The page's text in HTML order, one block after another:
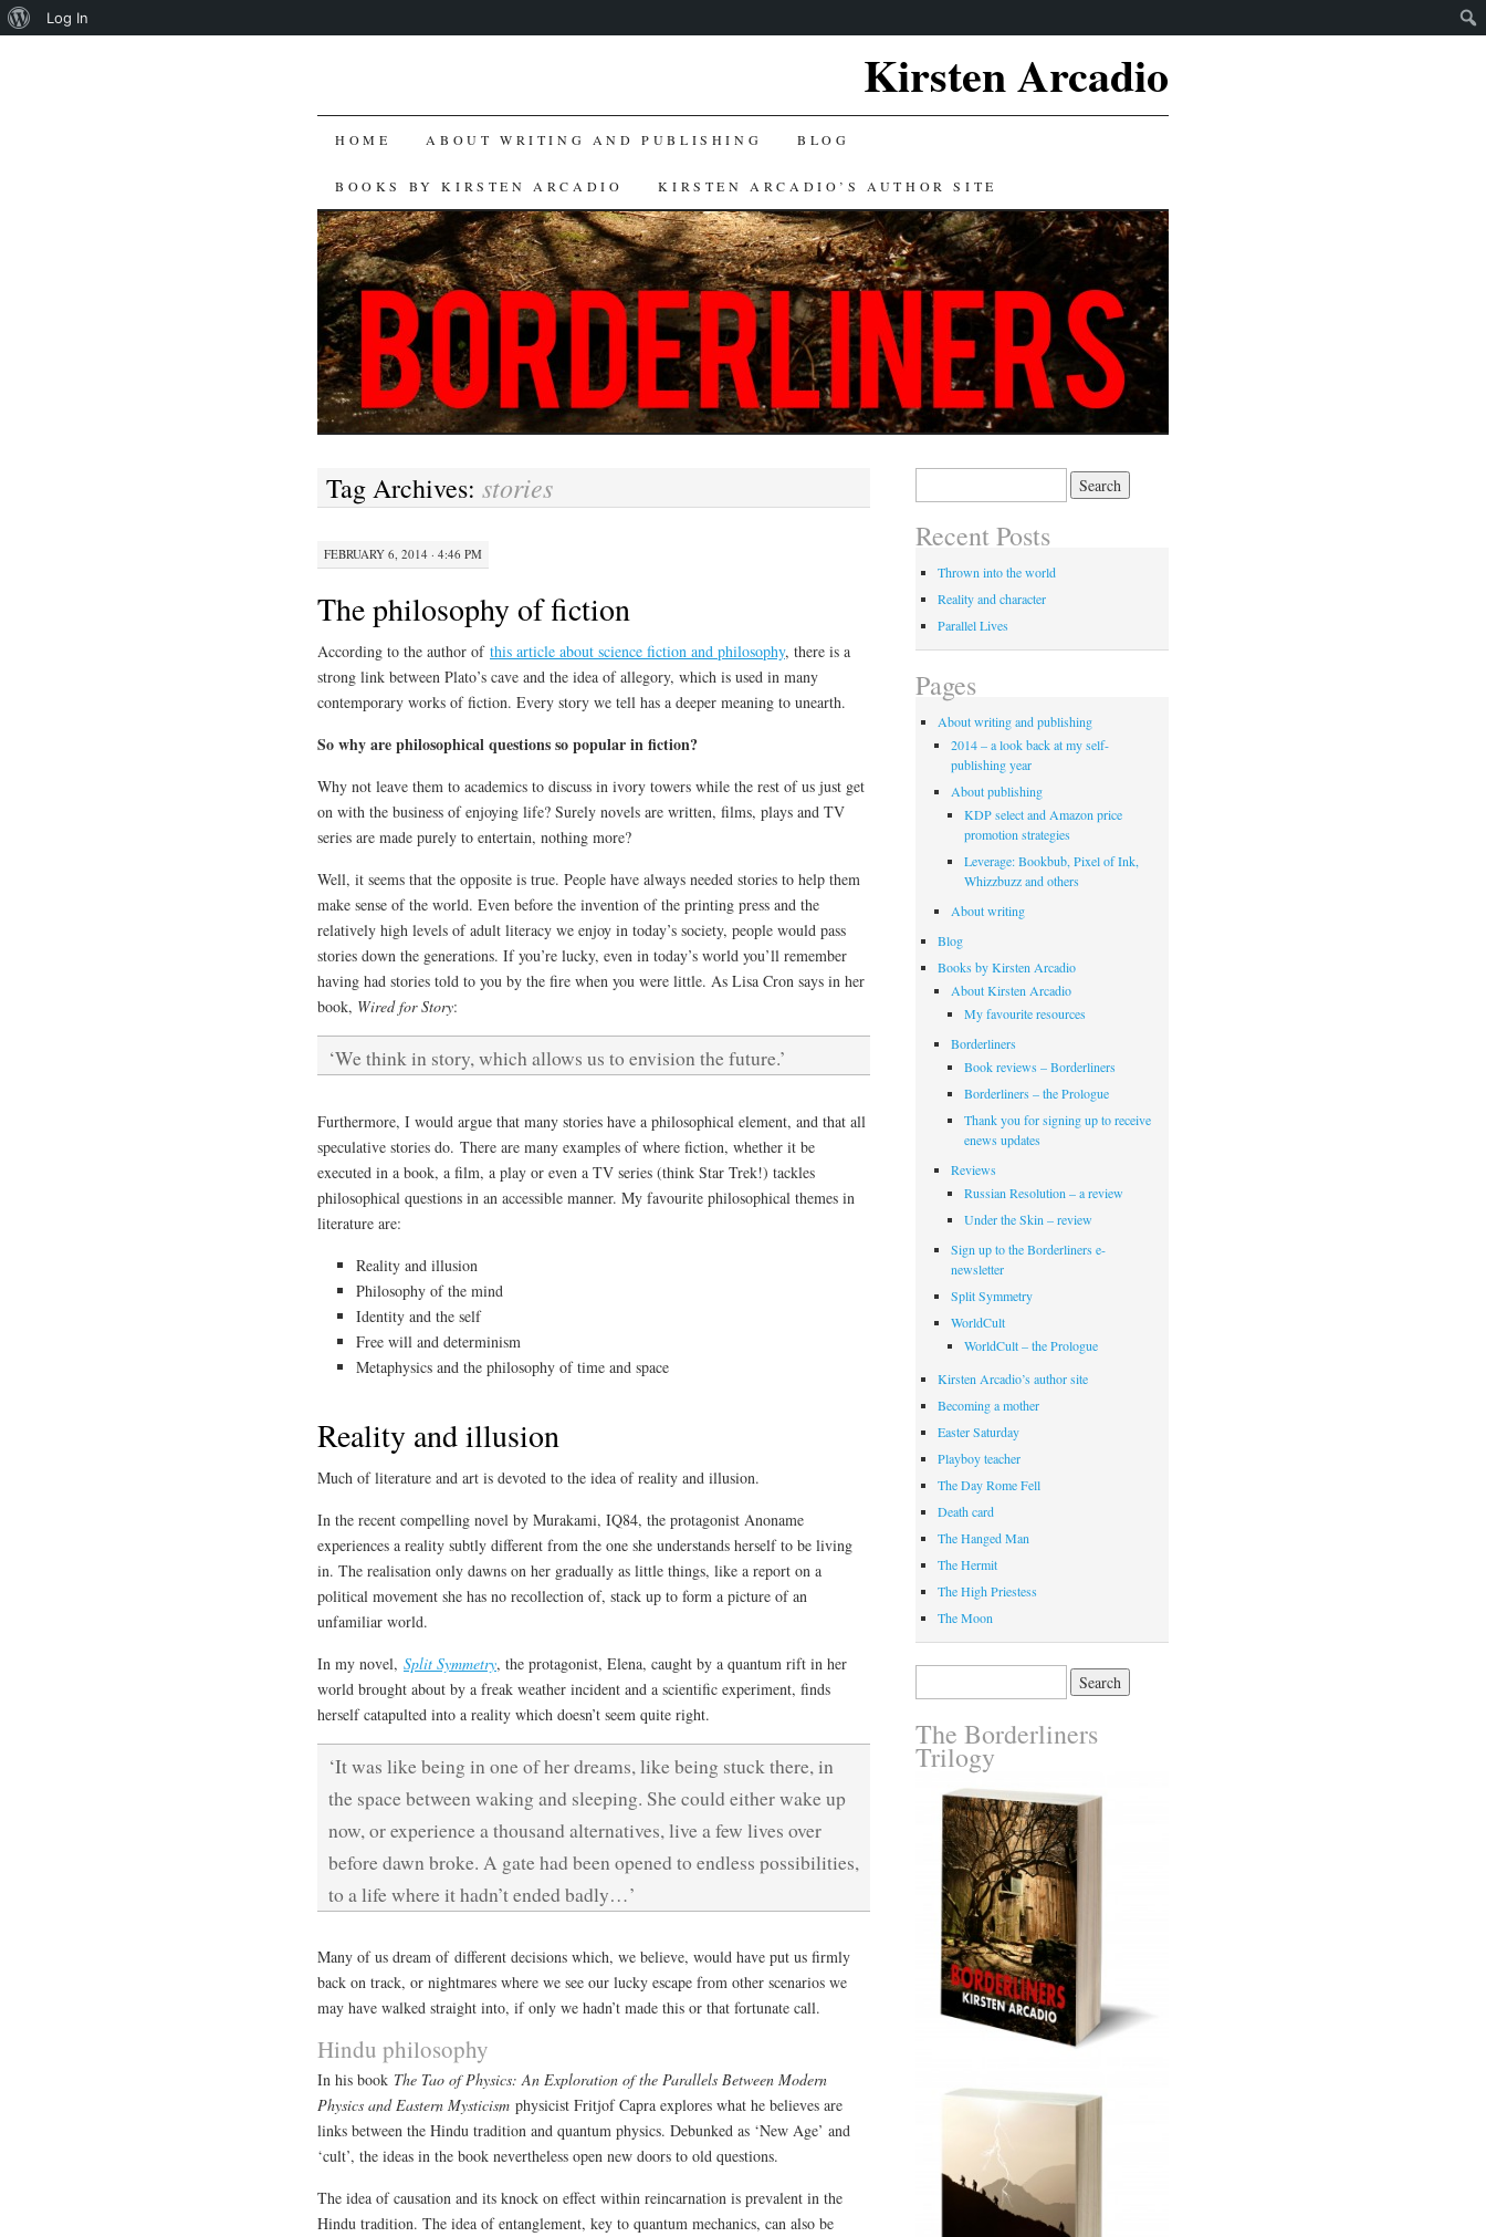
Kirsten Arcadio
SKIP
TO
CONTENT
HOME ABOUT WRITING AND PUBLISHING BLOG
BOOKS BY KIRSTEN ARCADIO KIRSTEN ARCADIO’S AUTHOR SITE
Tag Archives: stories
FEBRUARY 6, 2014 · 4:46 PM
The philosophy of fiction
According to the author of this article about science fiction and philosophy, there is a
strong link between Plato’s cave and the idea of allegory, which is used in many
contemporary works of fiction. Every story we tell has a deeper meaning to unearth.
So why are philosophical questions so popular in fiction?
Why not leave them to academics to discuss in ivory towers while the rest of us just get
on with the business of enjoying life? Surely novels are written, films, plays and TV
series are made purely to entertain, nothing more?
Well, it seems that the opposite is true. People have always needed stories to help them
make sense of the world. Even before the invention of the printing press and the
relatively high levels of adult literacy we enjoy in today’s society, people would pass
stories down the generations. If you’re lucky, even in today’s world you’ll remember
having had stories told to you by the fire when you were little. As Lisa Cron says in her
book, Wired for Story:
‘We think in story, which allows us to envision the future.’
Furthermore, I would argue that many stories have a philosophical element, and that all
speculative stories do. There are many examples of where fiction, whether it be
executed in a book, a film, a play or even a TV series (think Star Trek!) tackles
philosophical questions in an accessible manner. My favourite philosophical themes in
literature are:
Reality and illusion
Philosophy of the mind
Identity and the self
Free will and determinism
Metaphysics and the philosophy of time and space
Reality and illusion
Much of literature and art is devoted to the idea of reality and illusion.
In the recent compelling novel by Murakami, IQ84, the protagonist Anoname
experiences a reality subtly different from the one she understands herself to be living
in. The realisation only dawns on her gradually as little things, like a report on a
political movement she has no recollection of, stack up to form a picture of an
unfamiliar world.
In my novel, Split Symmetry, the protagonist, Elena, caught by a quantum rift in her
world brought about by a freak weather incident and a scientific experiment, finds
herself catapulted into a reality which doesn’t seem quite right.
‘It was like being in one of her dreams, like being stuck there, in
the space between waking and sleeping. She could either wake up
now, or experience a thousand alternatives, live a few lives over
before dawn broke. A gate had been opened to endless possibilities,
to a life where it hadn’t ended badly…’
Many of us dream of different decisions which, we believe, would have put us firmly
back on track, or nightmares where we see our lucky escape from other scenarios we
may have walked straight into, if only we hadn’t made this or that fortunate call.
Hindu philosophy
In his book The Tao of Physics: An Exploration of the Parallels Between Modern
Physics and Eastern Mysticism physicist Fritjof Capra explores what he believes are
links between the Hindu tradition and quantum physics. Debunked as ‘New Age’ and
‘cult’, the ideas in the book nevertheless open new doors to old questions.
The idea of causation and its knock on effect within reincarnation is prevalent in the
Hindu tradition. The idea of entanglement, key to quantum mechanics, can also be
Recent Posts
Thrown into the world
Reality and character
Parallel Lives
Pages
About writing and publishing
2014 – a look back at my self-
publishing year
About publishing
KDP select and Amazon price
promotion strategies
Leverage: Bookbub, Pixel of Ink,
Whizzbuzz and others
About writing
Blog
Books by Kirsten Arcadio
About Kirsten Arcadio
My favourite resources
Borderliners
Book reviews – Borderliners
Borderliners – the Prologue
Thank you for signing up to receive
enews updates
Reviews
Russian Resolution – a review
Under the Skin – review
Sign up to the Borderliners e-
newsletter
Split Symmetry
WorldCult
WorldCult – the Prologue
Kirsten Arcadio’s author site
Becoming a mother
Easter Saturday
Playboy teacher
The Day Rome Fell
Death card
The Hanged Man
The Hermit
The High Priestess
The Moon
The Borderliners
Trilogy
About
Log In